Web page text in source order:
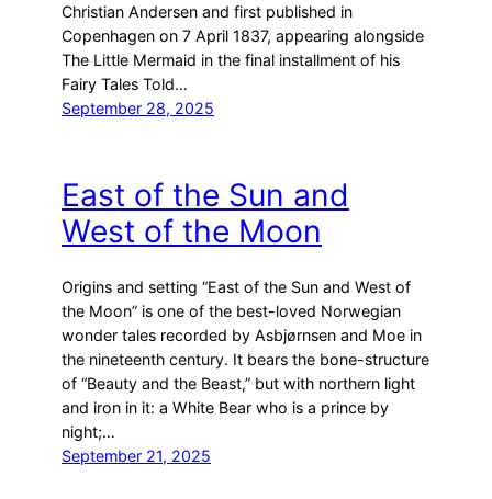
Christian Andersen and first published in
Copenhagen on 7 April 1837, appearing alongside
The Little Mermaid in the final installment of his
Fairy Tales Told…
September 28, 2025
East of the Sun and
West of the Moon
Origins and setting “East of the Sun and West of
the Moon” is one of the best-loved Norwegian
wonder tales recorded by Asbjørnsen and Moe in
the nineteenth century. It bears the bone-structure
of “Beauty and the Beast,” but with northern light
and iron in it: a White Bear who is a prince by
night;…
September 21, 2025